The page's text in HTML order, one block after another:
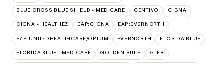
BLUE CROSS BLUE SHIELD - MEDICARE CENTIVO CIGNA
CIGNA - HEALTHEZ EAP:CIGNA EAP:EVERNORTH
EAP:UNITEDHEALTHCARE/OPTUM EVERNORTH FLORIDA BLUE
FLORIDA BLUE - MEDICARE GOLDEN RULE GTEB